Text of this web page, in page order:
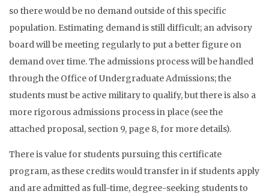
so there would be no demand outside of this specific
population. Estimating demand is still difficult; an advisory
board will be meeting regularly to put a better figure on
demand over time. The admissions process will be handled
through the Office of Undergraduate Admissions; the
students must be active military to qualify, but there is also a
more rigorous admissions process in place (see the
attached proposal, section 9, page 8, for more details).
There is value for students pursuing this certificate
program, as these credits would transfer in if students apply
and are admitted as full-time, degree-seeking students to